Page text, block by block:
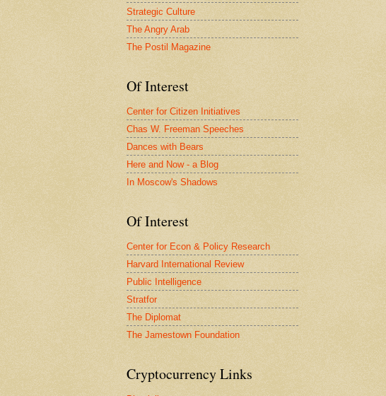
Strategic Culture
The Angry Arab
The Postil Magazine
Of Interest
Center for Citizen Initiatives
Chas W. Freeman Speeches
Dances with Bears
Here and Now - a Blog
In Moscow's Shadows
Of Interest
Center for Econ & Policy Research
Harvard International Review
Public Intelligence
Stratfor
The Diplomat
The Jamestown Foundation
Cryptocurrency Links